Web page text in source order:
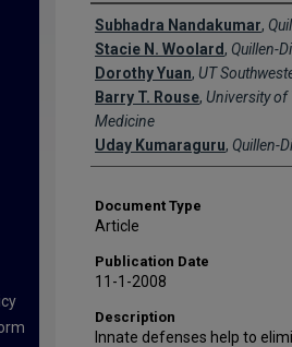
Creator(s)
Subhadra Nandakumar,
Stacie N. Woolard, Quillen-
Dorothy Yuan, UT
Barry T. Rouse, University of
Medicine
Uday Kumaraguru, Quillen-
Document Type
Article
Publication Date
11-1-2008
Description
Innate defenses help to